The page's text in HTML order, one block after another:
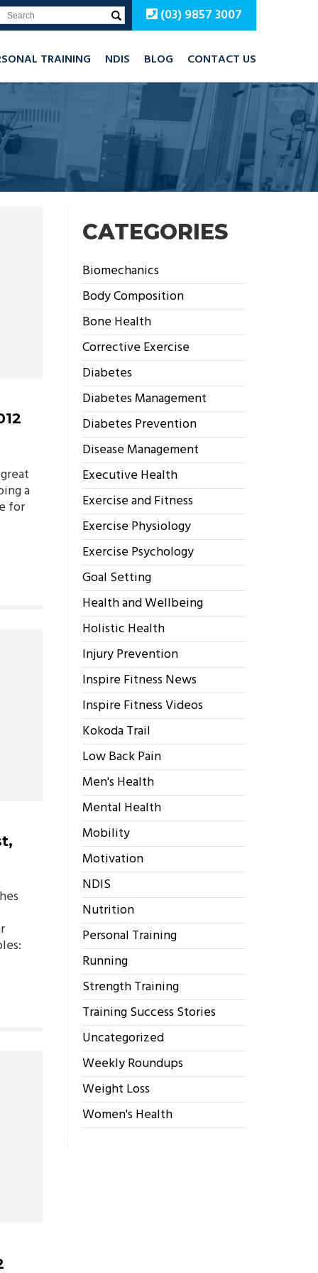
(03) 9857 3007
TRAINING NDIS BLOG CONTACT US
a
for
CATEGORIES
Biomechanics
Body Composition
Bone Health
Corrective Exercise
Diabetes
Diabetes Management
Diabetes Prevention
Disease Management
Executive Health
Exercise and Fitness
Exercise Physiology
Exercise Psychology
Goal Setting
Health and Wellbeing
Holistic Health
Injury Prevention
Inspire Fitness News
Inspire Fitness Videos
Kokoda Trail
Low Back Pain
Men's Health
Mental Health
Mobility
Motivation
NDIS
Nutrition
Personal Training
Running
Strength Training
Training Success Stories
Uncategorized
Weekly Roundups
Weight Loss
Women's Health